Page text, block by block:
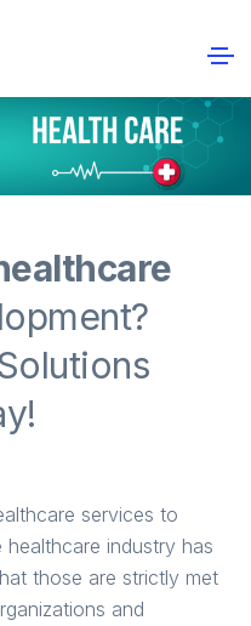
services to
industry has
those are strictly met
and